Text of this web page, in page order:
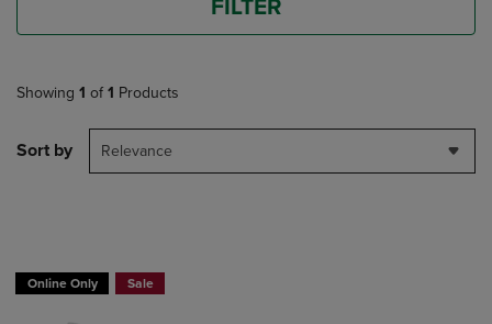
FILTER
Showing 1 of 1 Products
Sort by Relevance
Online Only Sale